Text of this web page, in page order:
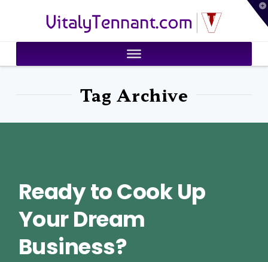
VitalyTennant.com
Tag Archive
Ready to Cook Up
Your Dream
Business?